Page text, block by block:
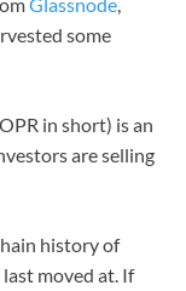
some
in short) is an
are selling
history of
moved at. If